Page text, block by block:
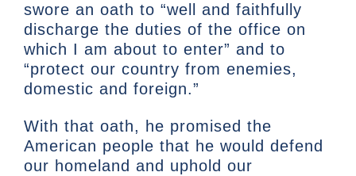
swore an oath to “well and faithfully
discharge the duties of the office on
which I am about to enter” and to
“protect our country from enemies,
domestic and foreign.”
With that oath, he promised the
American people that he would defend
our homeland and uphold our